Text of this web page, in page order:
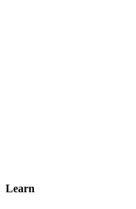
Learn